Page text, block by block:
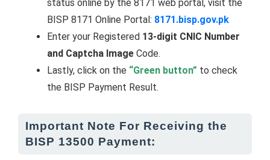
status online by the 8171 web portal, visit the
BISP 8171 Online Portal: 8171.bisp.gov.pk
Enter your Registered 13-digit CNIC Number
and Captcha Image Code.
Lastly, click on the “Green button” to check
the BISP Payment Result.
Important Note For Receiving the
BISP 13500 Payment: